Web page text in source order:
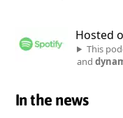
Hosted
This
and
In the news